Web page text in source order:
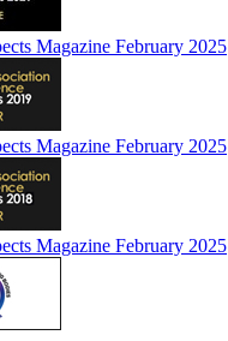
Magazine February 2025
Magazine February 2025
Magazine February 2025